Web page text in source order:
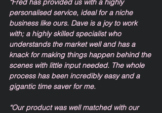
“Fred has provided us with a highly
personalised service, ideal for a niche
business like ours. Dave is a joy to work
with; a highly skilled specialist who
understands the market well and has a
knack for making things happen behind the
scenes with little input needed. The whole
process has been incredibly easy and a
gigantic time saver for me.
“Our product was well matched with our